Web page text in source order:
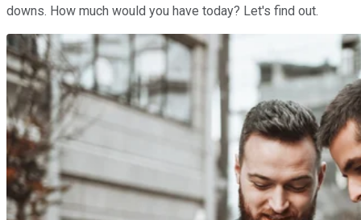
downs. How much would you have today? Let's find out.